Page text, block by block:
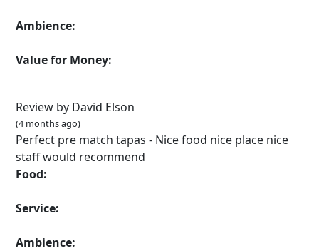
Ambience:
Value for Money:
Review by David Elson
(4 months ago)
Perfect pre match tapas - Nice food nice place nice
staff would recommend
Food:
Service:
Ambience: